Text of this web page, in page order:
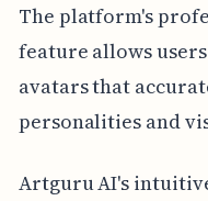
The platform's
feature allows
avatars that
personalities and
Artguru AI's